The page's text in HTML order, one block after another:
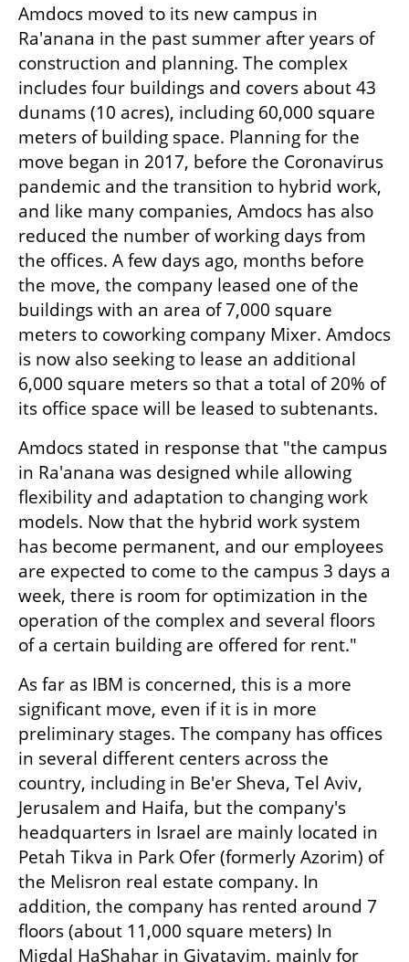
Amdocs moved to its new campus in
Ra'anana in the past summer after years of
construction and planning. The complex
includes four buildings and covers about 43
dunams (10 acres), including 60,000 square
meters of building space. Planning for the
move began in 2017, before the Coronavirus
pandemic and the transition to hybrid work,
and like many companies, Amdocs has also
reduced the number of working days from
the offices. A few days ago, months before
the move, the company leased one of the
buildings with an area of 7,000 square
meters to coworking company Mixer. Amdocs
is now also seeking to lease an additional
6,000 square meters so that a total of 20% of
its office space will be leased to subtenants.
Amdocs stated in response that "the campus
in Ra'anana was designed while allowing
flexibility and adaptation to changing work
models. Now that the hybrid work system
has become permanent, and our employees
are expected to come to the campus 3 days a
week, there is room for optimization in the
operation of the complex and several floors
of a certain building are offered for rent."
As far as IBM is concerned, this is a more
significant move, even if it is in more
preliminary stages. The company has offices
in several different centers across the
country, including in Be'er Sheva, Tel Aviv,
Jerusalem and Haifa, but the company's
headquarters in Israel are mainly located in
Petah Tikva in Park Ofer (formerly Azorim) of
the Melisron real estate company. In
addition, the company has rented around 7
floors (about 11,000 square meters) In
Migdal HaShahar in Givatayim, mainly for